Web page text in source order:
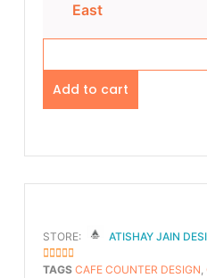
East
Add to cart
STORE: ATISHAY JAIN
5OUT OF 5
TAGS CAFE COUNTER DESIGN,